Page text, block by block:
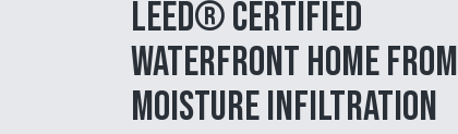
LEED® Certified
Waterfront Home from
Moisture Infiltration